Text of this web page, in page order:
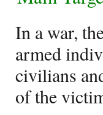
In a war,
armed
civilians
of the